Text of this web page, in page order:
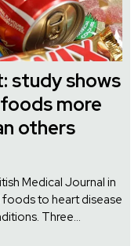
study shows
more
others
Medical Journal in
to heart disease
Three...